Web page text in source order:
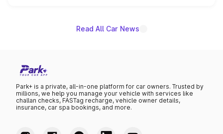
Read All Car News
Park+ is a private, all-in-one platform for car owners. Trusted by
millions, we help you manage your vehicle with services like
challan checks, FASTag recharge, vehicle owner details,
insurance, car spa bookings, and more.